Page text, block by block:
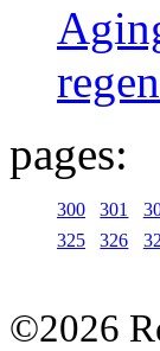
pages:
300 301
325
326
©2026